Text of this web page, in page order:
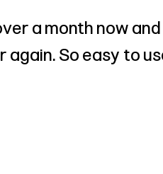
a month now
again. So easy to